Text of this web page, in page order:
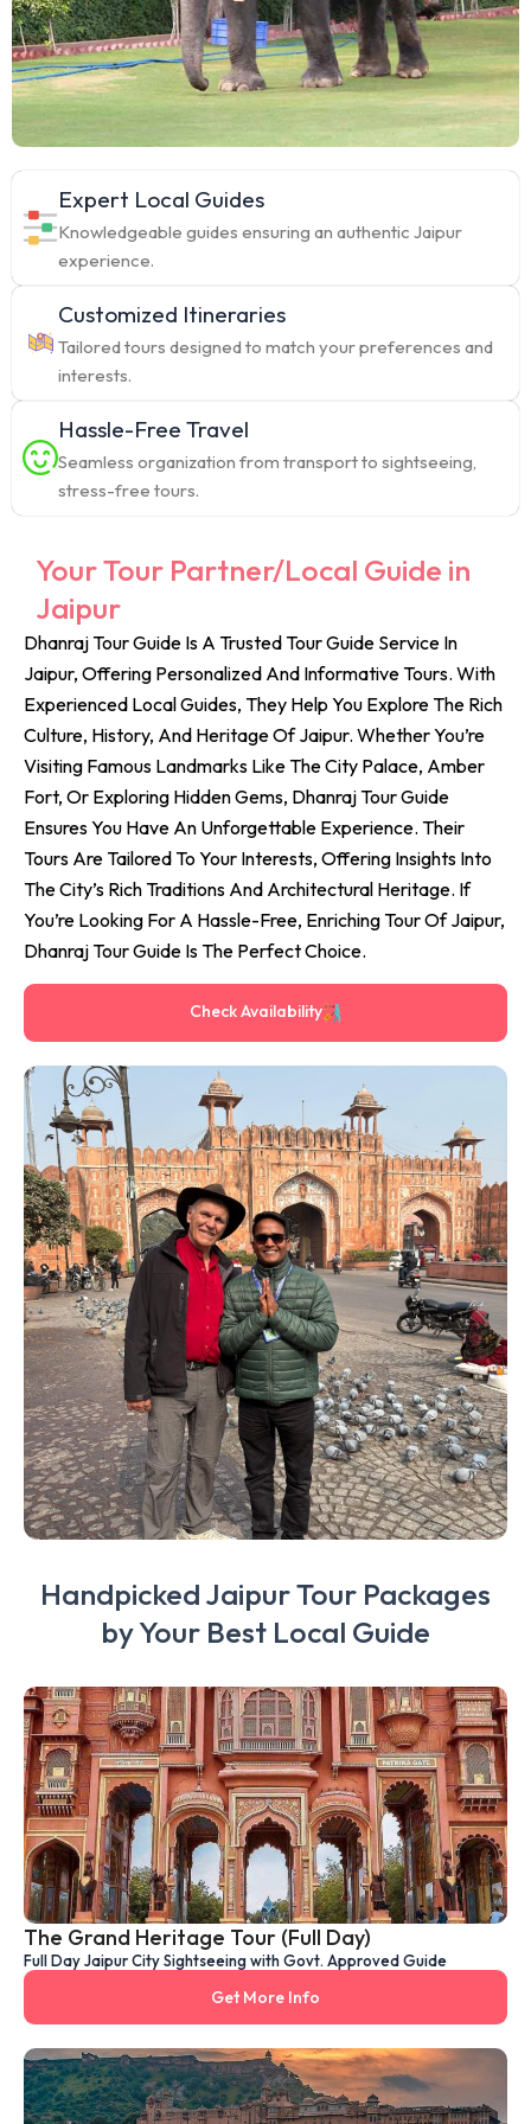
Expert Local Guides
Knowledgeable guides ensuring an authentic Jaipur
experience.
Customized Itineraries
Tailored tours designed to match your preferences and
interests.
Hassle-Free Travel
Seamless organization from transport to sightseeing,
stress-free tours.
Your Tour Partner/Local Guide in
Jaipur
Dhanraj Tour Guide Is A Trusted Tour Guide Service In
Jaipur, Offering Personalized And Informative Tours. With
Experienced Local Guides, They Help You Explore The Rich
Culture, History, And Heritage Of Jaipur. Whether You’re
Visiting Famous Landmarks Like The City Palace, Amber
Fort, Or Exploring Hidden Gems, Dhanraj Tour Guide
Ensures You Have An Unforgettable Experience. Their
Tours Are Tailored To Your Interests, Offering Insights Into
The City’s Rich Traditions And Architectural Heritage. If
You’re Looking For A Hassle-Free, Enriching Tour Of Jaipur,
Dhanraj Tour Guide Is The Perfect Choice.
Check Availability
Handpicked Jaipur Tour Packages
by Your Best Local Guide
The Grand Heritage Tour (Full Day)
Full Day Jaipur City Sightseeing with Govt. Approved Guide
Get More Info